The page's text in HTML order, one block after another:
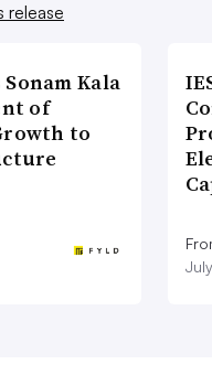
release
Kala
of
to